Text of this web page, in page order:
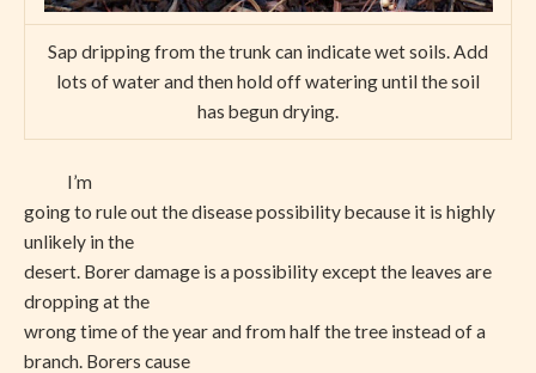
Sap dripping from the trunk can indicate wet soils. Add
lots of water and then hold off watering until the soil
has begun drying.
I’m
going to rule out the disease possibility because it is highly
unlikely in the
desert. Borer damage is a possibility except the leaves are
dropping at the
wrong time of the year and from half the tree instead of a
branch. Borers cause